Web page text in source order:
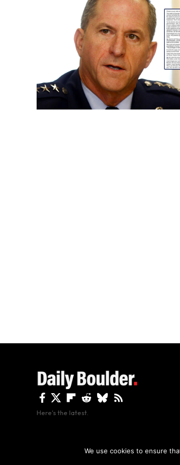
By
Here's the latest.
Copyright The Daily Boulder 2026 All rights
We use cookies to ensure